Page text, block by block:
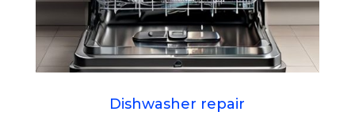
Dishwasher repair